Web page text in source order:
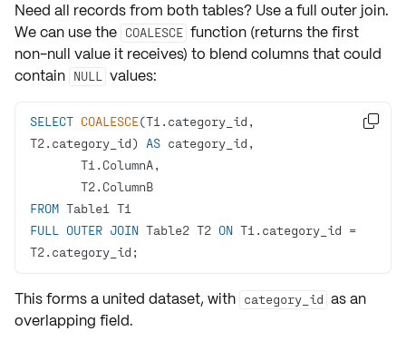
Need all records from both tables? Use afull outer join.
We can use the COALESCE function (returns the first
non-null value it receives) to blend columns that could
contain NULL values:
SELECT COALESCE(T1.category_id,
T2.category_id) AS
FROM
FULL
OUTER JOIN Table2 T2 ON T1.category_id =
T2.category_id;

This forms a united dataset, with category_id as an
overlapping field.